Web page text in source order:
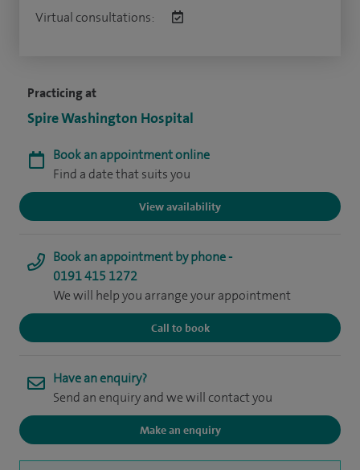
Practicing at
Spire Washington Hospital
Book an appointment online
Find a date that suits you
View availability
Book an appointment by phone -
0191 415 1272
We will help you arrange your appointment
Call to book
Have an enquiry?
Send an enquiry and we will contact you
Make an enquiry
Virtual consultations: